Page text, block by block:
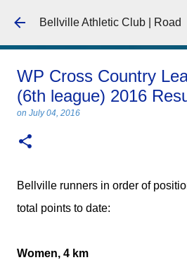
Skip to main
Bellville Athletic Club | Road
WP Cross Country
(6th league) 2016
on July 04, 2016
Bellville runners in order of
total points to date:
Women, 4 km